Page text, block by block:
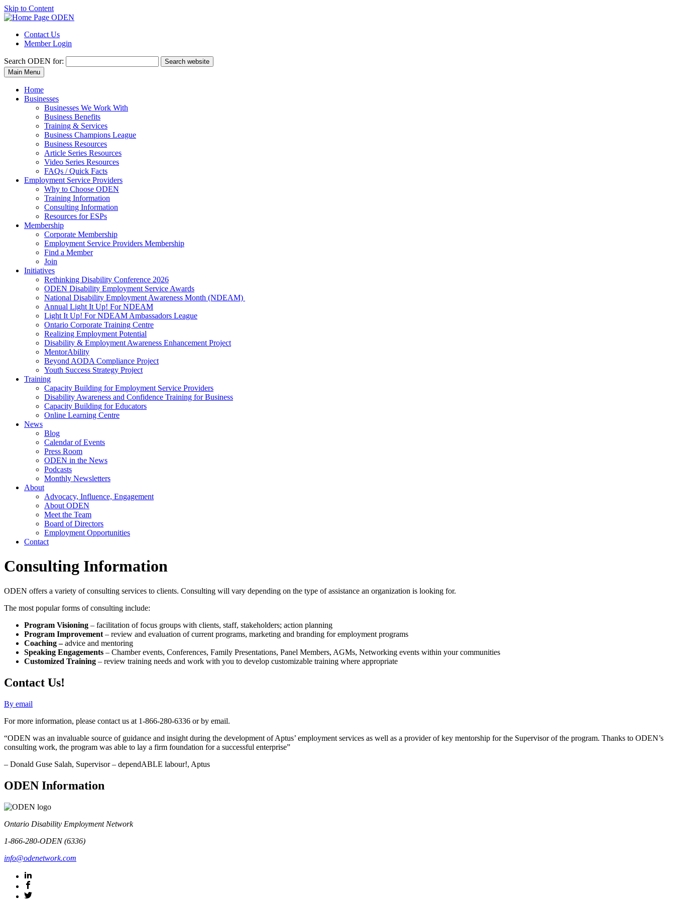
Skip to Content
Contact Us
Member Login
Search ODEN for:
Search website
Main Menu
Home
Businesses
Businesses We Work With
Business Benefits
Training & Services
Business Champions League
Business Resources
Article Series Resources
Video Series Resources
FAQs / Quick Facts
Employment Service Providers
Why to Choose ODEN
Training Information
Consulting Information
Resources for ESPs
Membership
Corporate Membership
Employment Service Providers Membership
Find a Member
Join
Initiatives
Rethinking Disability Conference 2026
ODEN Disability Employment Service Awards
National Disability Employment Awareness Month (NDEAM)
Annual Light It Up! For NDEAM
Light It Up! For NDEAM Ambassadors League
Ontario Corporate Training Centre
Realizing Employment Potential
Disability & Employment Awareness Enhancement Project
MentorAbility
Beyond AODA Compliance Project
Youth Success Strategy Project
Training
Capacity Building for Employment Service Providers
Disability Awareness and Confidence Training for Business
Capacity Building for Educators
Online Learning Centre
News
Blog
Calendar of Events
Press Room
ODEN in the News
Podcasts
Monthly Newsletters
About
Advocacy, Influence, Engagement
About ODEN
Meet the Team
Board of Directors
Employment Opportunities
Contact
Consulting Information
ODEN offers a variety of consulting services to clients. Consulting will vary depending on the type of assistance an organization is looking for.
The most popular forms of consulting include:
Program Visioning – facilitation of focus groups with clients, staff, stakeholders; action planning
Program Improvement – review and evaluation of current programs, marketing and branding for employment programs
Coaching –advice and mentoring
Speaking Engagements – Chamber events, Conferences, Family Presentations, Panel Members, AGMs, Networking events within your communities
Customized Training – review training needs and work with you to develop customizable training where appropriate
Contact Us!
By email
For more information, please contact us at 1-866-280-6336 or by email.
“ODEN was an invaluable source of guidance and insight during the development of Aptus’ employment services as well as a provider of key mentorship for the Supervisor of the program. Thanks to ODEN’s
consulting work, the program was able to lay a firm foundation for a successful enterprise”
– Donald Guse Salah, Supervisor – dependABLE labour!, Aptus
ODEN Information
Ontario Disability Employment Network
1-866-280-ODEN (6336)
info@odenetwork.com